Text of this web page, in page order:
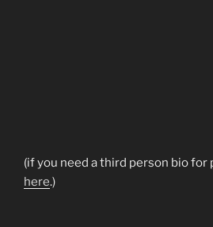
(if you need a third person bio for
here.)